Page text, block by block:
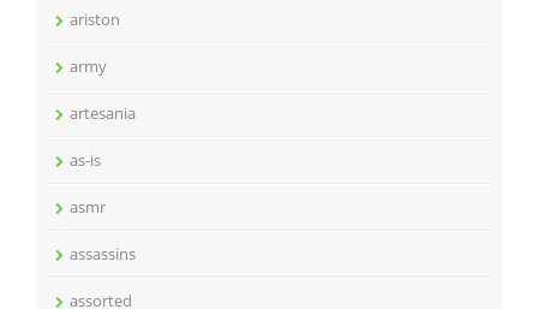
ariston
army
artesania
as-is
asmr
assassins
assorted